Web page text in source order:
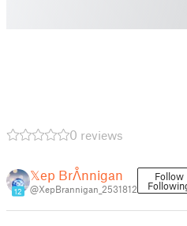
0 reviews
12
𝕏ep Brᐰnnigan
@XepBrannigan_2531812
Follow